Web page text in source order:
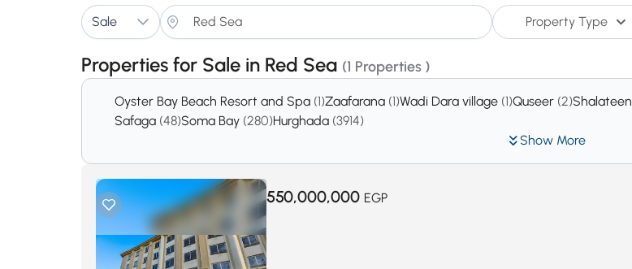
Sale Property Type
Properties for Sale in Red Sea (1 Properties )
Show More
Oyster Bay Beach Resort and Spa (1)Zaafarana (1)Wadi Dara village (1)Quseer (2)Shalateen
Safaga (48)Soma Bay (280)Hurghada (3914)
550,000,000 EGP